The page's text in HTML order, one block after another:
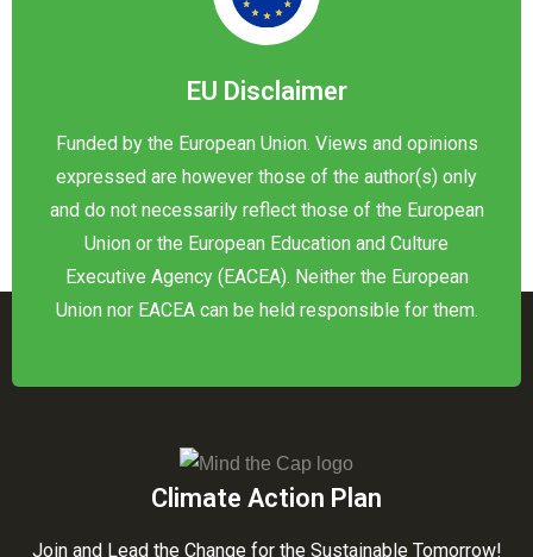
EU Disclaimer
Funded by the European Union. Views and opinions
expressed are however those of the author(s) only
and do not necessarily reflect those of the European
Union or the European Education and Culture
Executive Agency (EACEA). Neither the European
Union nor EACEA can be held responsible for them.
Climate Action Plan
Join and Lead the Change for the Sustainable Tomorrow!